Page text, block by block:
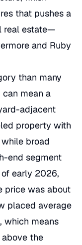
that pushes a
real estate—
and Ruby
than many
can mean a
adjacent
property with
broad
end segment
early 2026,
price was about
placed average
which means
the